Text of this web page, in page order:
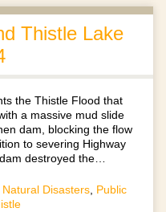
Thistle Lake
the Thistle Flood that
a massive mud slide
dam, blocking the flow
to severing Highway
destroyed the…
Natural Disasters, Public